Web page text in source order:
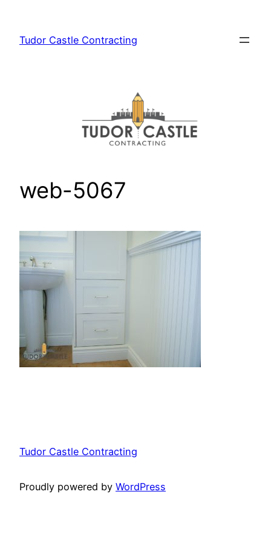
content
Tudor Castle Contracting
web-5067
Tudor Castle Contracting
Proudly powered by WordPress